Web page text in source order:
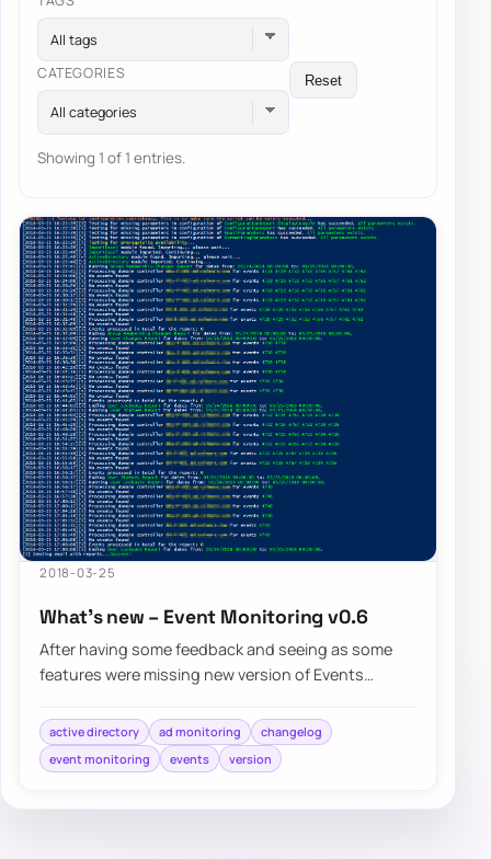
All tags
CATEGORIES
All categories
Reset
Showing 1 of 1 entries.
2018-03-25
What’s new – Event Monitoring v0.6
After having some feedback and seeing as some
features were missing new version of Events
active directory ad monitoring
changelog
event monitoring
events version